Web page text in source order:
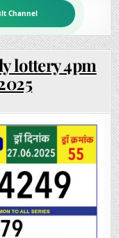
Channel
lottery 4pm
JUNE
2025